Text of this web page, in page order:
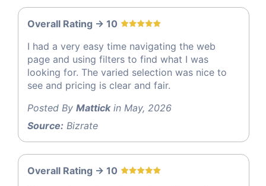
Overall Rating -> 10
I had a very easy time navigating the web
page and using filters to find what I was
looking for. The varied selection was nice to
see and pricing is clear and fair.
Posted By Mattickin May, 2026
Source: Bizrate
Overall Rating -> 10